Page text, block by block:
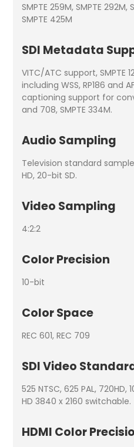
SMPTE 259M, SMPTE 292M,
SMPTE 425M
SDI Metadata
VITC/ATC support, SMPTE
including WSS, RP186 and
captioning support for
and 708, SMPTE 334M.
Audio Sampling
Television standard
HD, 20-bit SD.
Video Sampling
4:2:2
Color Precision
10-bit
Color Space
REC 601, REC 709
SDI Video
525 NTSC, 625 PAL, 720HD,
HD 3840 x 2160 switchable.
HDMI Color